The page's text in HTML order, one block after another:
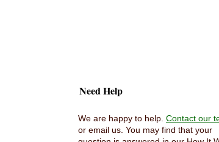
Need Help
We are happy to help. Contact our
or email us. You may find that your